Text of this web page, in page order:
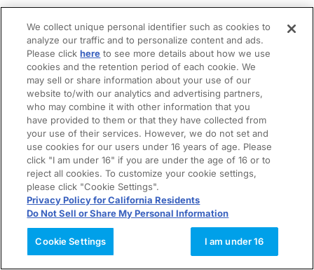
We collect unique personal identifier such as cookies to
analyze our traffic and to personalize content and ads.
Please clickhere to see more details about how we use
cookies and the retention period of each cookie. We
may sell or share information about your use of our
website to/with our analytics and advertising partners,
who may combine it with other information that you
have provided to them or that they have collected from
your use of their services. However, we do not set and
use cookies for our users under 16 years of age. Please
click "I am under 16" if you are under the age of 16 or to
reject all cookies. To customize your cookie settings,
please click "Cookie Settings".
Privacy Policy for California Residents
Do Not Sell or Share My Personal Information
Cookie Settings I am under 16